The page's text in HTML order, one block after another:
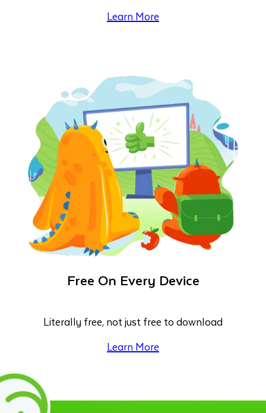
Learn More
Free On Every Device
Literally free, not just free to download
Learn More